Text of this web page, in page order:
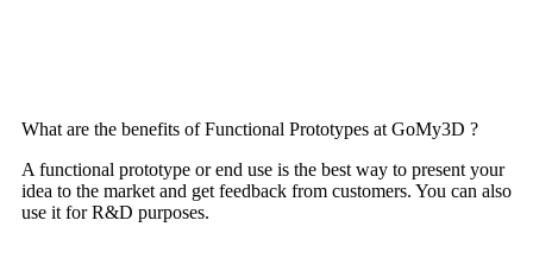
What are the benefits of Functional Prototypes at GoMy3D ?
A functional prototype or end use is the best way to present your
idea to the market and get feedback from customers. You can also
use it for R&D purposes.